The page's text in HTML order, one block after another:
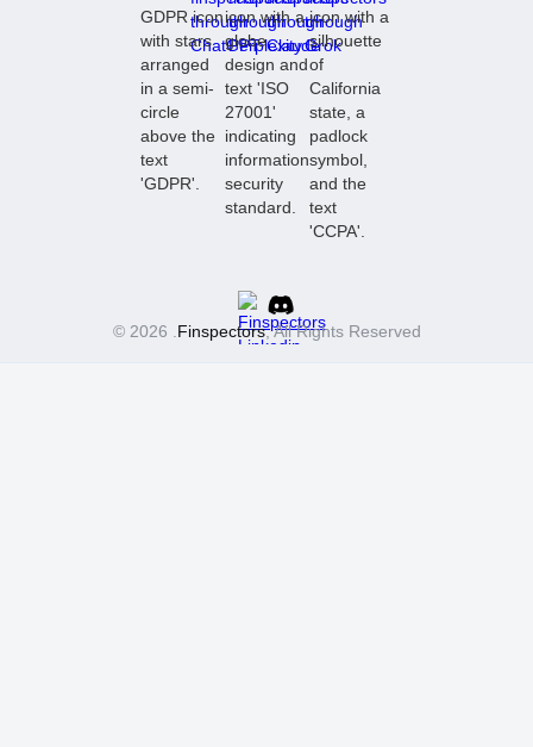
© 2026 . Finspectors, All Rights Reserved